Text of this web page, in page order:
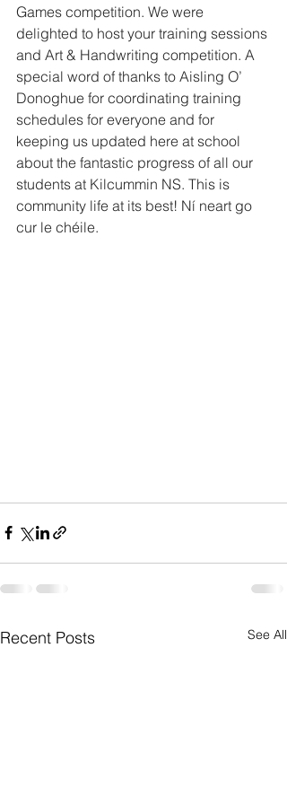
Games competition. We were
delighted to host your training sessions
and Art & Handwriting competition. A
special word of thanks to Aisling O’
Donoghue for coordinating training
schedules for everyone and for
keeping us updated here at school
about the fantastic progress of all our
students at Kilcummin NS. This is
community life at its best! Ní neart go
cur le chéile.
Recent Posts See All